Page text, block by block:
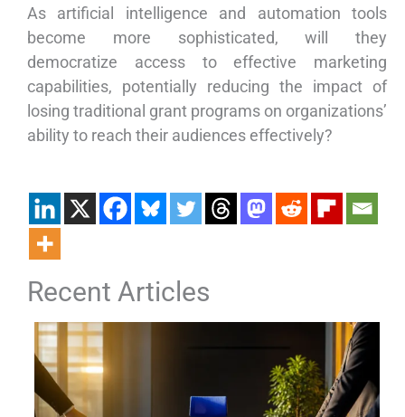
As artificial intelligence and automation tools
become more sophisticated, will they
democratize access to effective marketing
capabilities, potentially reducing the impact of
losing traditional grant programs on organizations’
ability to reach their audiences effectively?
Recent Articles